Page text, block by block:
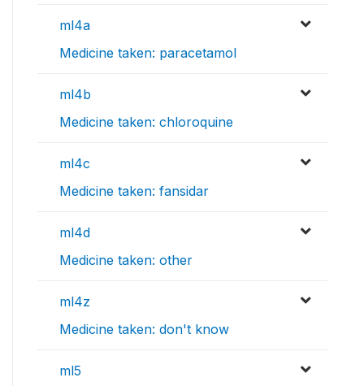
ml4a
Medicine taken: paracetamol
ml4b
Medicine taken: chloroquine
ml4c
Medicine taken: fansidar
ml4d
Medicine taken: other
ml4z
Medicine taken: don't know
ml5